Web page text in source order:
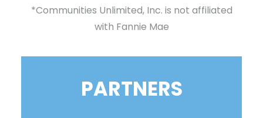
*Communities Unlimited, Inc. is not affiliated
with Fannie Mae
PARTNERS